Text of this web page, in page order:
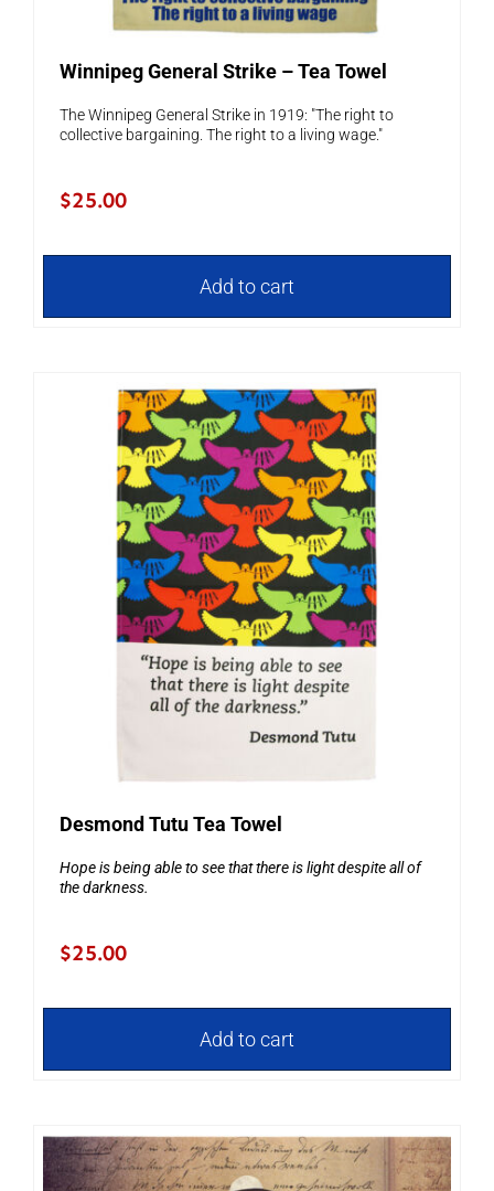
Winnipeg General Strike – Tea Towel
The Winnipeg General Strike in 1919: "The right to
collective bargaining. The right to a living wage."
$25.00
Add to cart
Desmond Tutu Tea Towel
Hope is being able to see that there is light despite all of
the darkness.
$25.00
Add to cart